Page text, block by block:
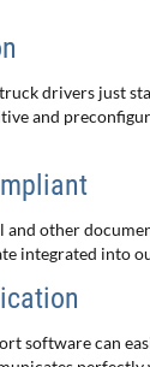
drivers just
and
other
integrated into
software can